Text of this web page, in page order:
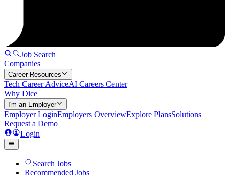
Job Search
Companies
Career Resources
Tech Career AdviceAI Careers Center
Why Dice
I'm an Employer
Employer LoginEmployers OverviewExplore PlansSolutions
Request a Demo
Login
Search Jobs
Recommended Jobs